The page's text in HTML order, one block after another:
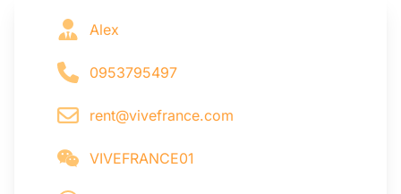
Alex
0953795497
rent@vivefrance.com
VIVEFRANCE01